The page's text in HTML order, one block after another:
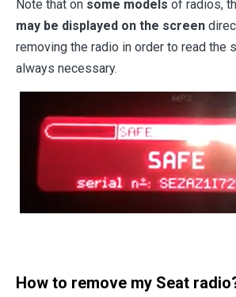
Note that on some models of radios,
may be displayed on the screen
removing the radio in order to read the
always necessary.
How to remove my Seat